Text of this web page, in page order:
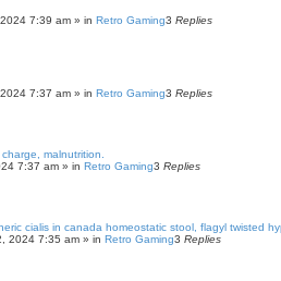
7:39 am » in Retro Gaming3 Replies
7:37 am » in Retro Gaming3 Replies
malnutrition.
7:37 am » in Retro Gaming3 Replies
cialis in canada homeostatic stool, flagyl twisted
2024 7:35 am » in Retro Gaming3 Replies